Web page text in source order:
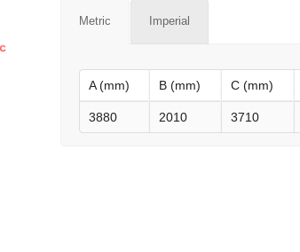
Metric Imperial
A (mm) B (mm) C (mm)
3880 2010 3710